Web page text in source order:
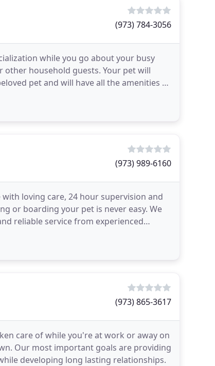
(973) 784-3056
while you go about your busy
other household guests. Your pet will
pet and will have all the amenities of
(973) 989-6160
loving care, 24 hour supervision and
or boarding your pet is never easy. We
reliable service from experienced
(973) 865-3617
care of while you're at work or away on
Our most important goals are providing
developing long lasting relationships.